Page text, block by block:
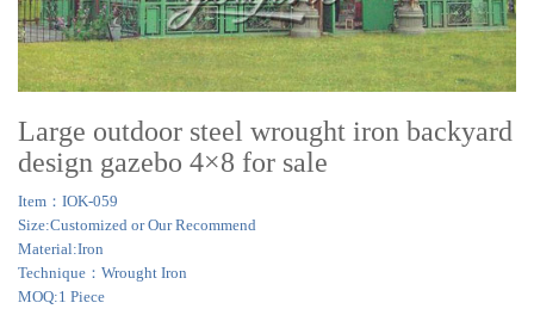
Large outdoor steel wrought iron backyard
design gazebo 4×8 for sale
Item：IOK-059
Size:Customized or Our Recommend
Material:Iron
Technique：Wrought Iron
MOQ:1 Piece